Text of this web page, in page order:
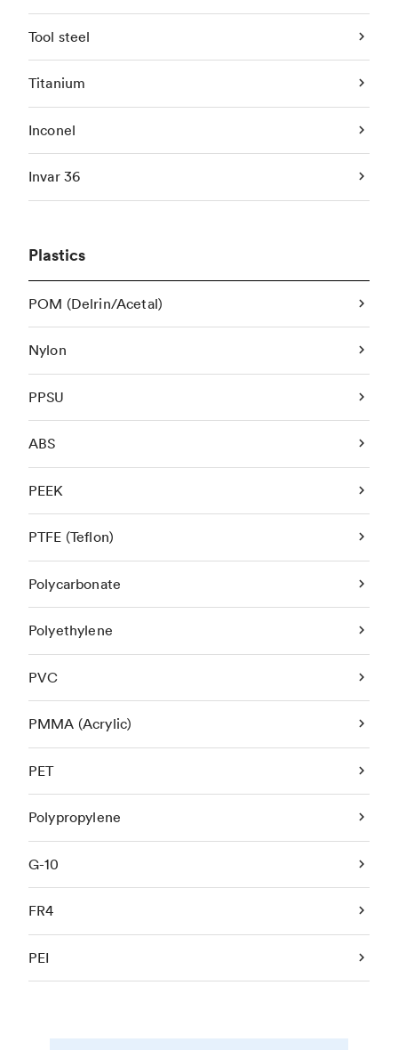
Tool steel
Titanium
Inconel
Invar 36
Plastics
POM (Delrin/Acetal)
Nylon
PPSU
ABS
PEEK
PTFE (Teflon)
Polycarbonate
Polyethylene
PVC
PMMA (Acrylic)
PET
Polypropylene
G-10
FR4
PEI